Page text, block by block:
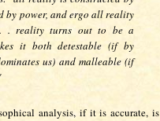
by power, and ergo all reality
. . reality turns out to be a
it both detestable (if by
us) and malleable (if
analysis, if it is accurate, is